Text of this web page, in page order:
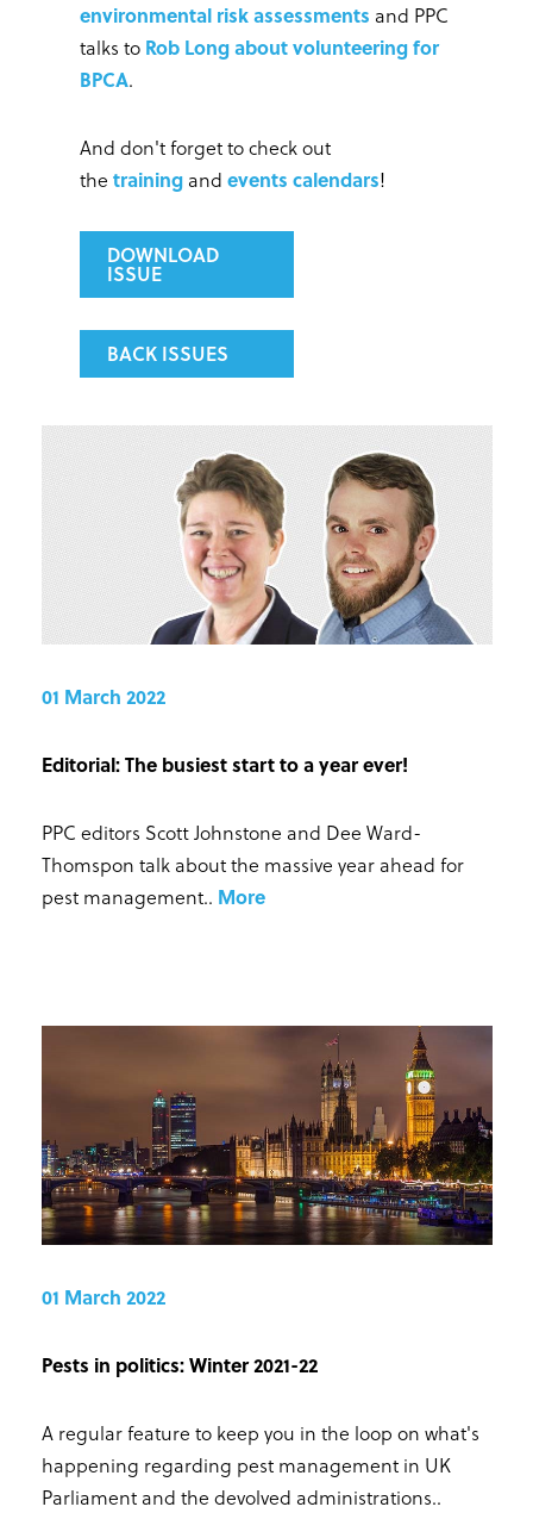
environmental risk assessments and PPC
talks to Rob Long about volunteering for
BPCA.
And don't forget to check out
the training and events calendars!
DOWNLOAD
ISSUE
BACK ISSUES
01 March 2022
Editorial: The busiest start to a year ever!
PPC editors Scott Johnstone and Dee Ward-
Thomspon talk about the massive year ahead for
pest management.. More
01 March 2022
Pests in politics: Winter 2021-22
A regular feature to keep you in the loop on what's
happening regarding pest management in UK
Parliament and the devolved administrations..